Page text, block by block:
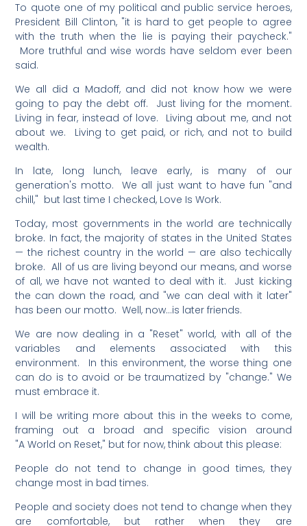
To quote one of my political and public service heroes,
President Bill Clinton, "it is hard to get people to agree
with the truth when the lie is paying their paycheck."
More truthful and wise words have seldom ever been
said.
We all did a Madoff, and did not know how we were
going to pay the debt off. Just living for the moment.
Living in fear, instead of love. Living about me, and not
about we. Living to get paid, or rich, and not to build
wealth.
In late, long lunch, leave early, is many of our
generation's motto. We all just want to have fun "and
chill," but last time I checked, Love Is Work.
Today, most governments in the world are technically
broke. In fact, the majority of states in the United States
— the richest country in the world — are also techically
broke. All of us are living beyond our means, and worse
of all, we have not wanted to deal with it. Just kicking
the can down the road, and "we can deal with it later"
has been our motto. Well, now…is later friends.
We are now dealing in a "Reset" world, with all of the
variables and elements associated with this
environment. In this environment, the worse thing one
can do is to avoid or be traumatized by "change." We
must embrace it.
I will be writing more about this in the weeks to come,
framing out a broad and specific vision around
"A World on Reset," but for now, think about this please:
People do not tend to change in good times, they
change most in bad times.
People and society does not tend to change when they
are comfortable, but rather when they are